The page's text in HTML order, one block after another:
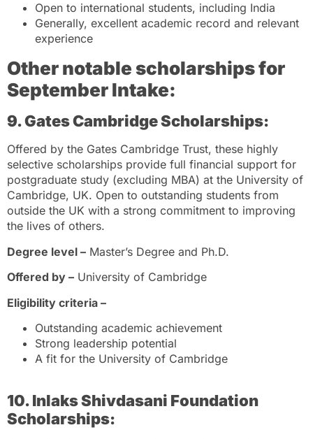
Open to international students, including India
Generally, excellent academic record and relevant
experience
Other notable scholarshipsfor
September Intake:
9. Gates Cambridge Scholarships:
Offered by the Gates Cambridge Trust, these highly
selective scholarships provide full financial support for
postgraduate study (excluding MBA) at the University of
Cambridge, UK. Open to outstanding students from
outside the UK with a strong commitment to improving
the lives of others.
Degree level – Master’s Degree and Ph.D.
Offered by – University of Cambridge
Eligibility criteria –
Outstanding academic achievement
Strong leadership potential
A fit for the University of Cambridge
10. Inlaks Shivdasani Foundation
Scholarships: